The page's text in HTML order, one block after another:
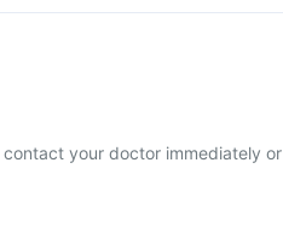
your doctor immediately or